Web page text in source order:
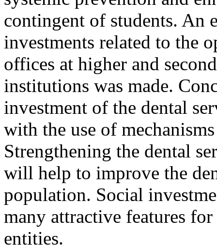
contingent of students. An
investments related to the
offices at higher and
institutions was made.
investment of the dental
with the use of
Strengthening the dental
will help to improve the
population. Social
many attractive features
entities.